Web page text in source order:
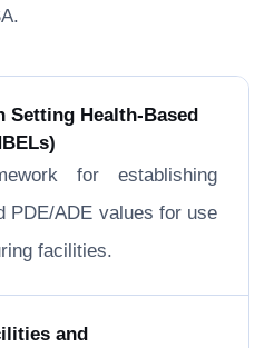
Setting Health-Based
for establishing
PDE/ADE values for use
facilities.
and